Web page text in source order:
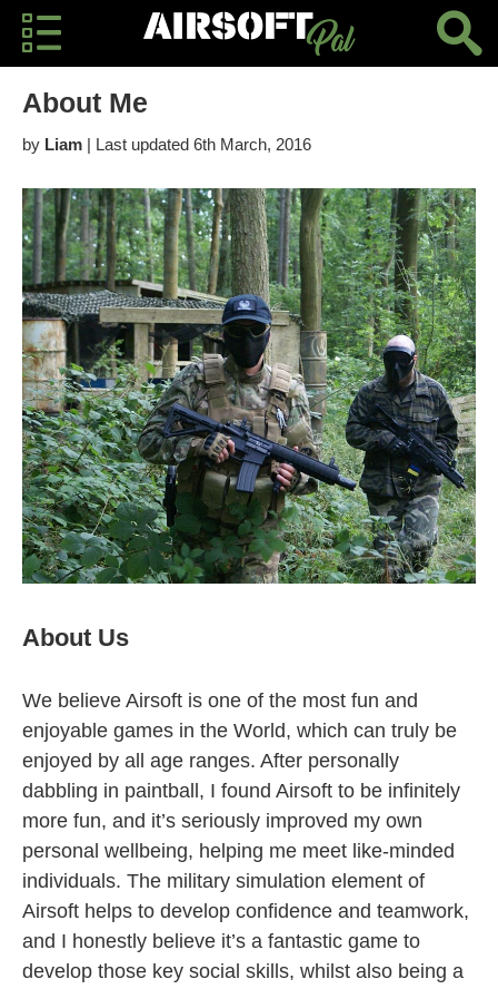
About Me
by Liam | Last updated 6th March, 2016
About Us
We believe Airsoft is one of the most fun and
enjoyable games in the World, which can truly be
enjoyed by all age ranges. After personally
dabbling in paintball, I found Airsoft to be infinitely
more fun, and it’s seriously improved my own
personal wellbeing, helping me meet like-minded
individuals. The military simulation element of
Airsoft helps to develop confidence and teamwork,
and I honestly believe it’s a fantastic game to
develop those key social skills, whilst also being a